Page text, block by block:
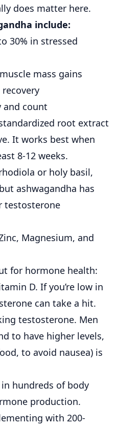
does matter here.
include:
30% in stressed
mass gains
and count
root extract
It works best when
8-12 weeks.
or holy basil,
ashwagandha has
testosterone
Magnesium, and
for hormone health:
D. If you’re low in
can take a hit.
testosterone. Men
to have higher levels,
to avoid nausea) is
hundreds of body
production.
with 200-